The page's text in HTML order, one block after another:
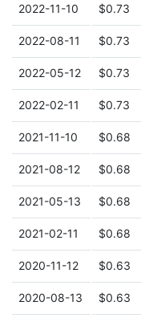
2022-11-10 $0.73
2022-08-11 $0.73
2022-05-12 $0.73
2022-02-11 $0.73
2021-11-10 $0.68
2021-08-12 $0.68
2021-05-13 $0.68
2021-02-11 $0.68
2020-11-12 $0.63
2020-08-13 $0.63